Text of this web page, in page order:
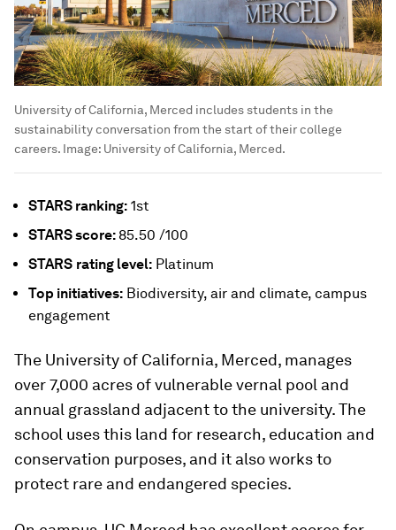
University of California, Merced includes students in the
sustainability conversation from the start of their college
careers. Image: University of California, Merced.
STARS ranking: 1st
STARS score: 85.50 /100
STARS rating level: Platinum
Top initiatives: Biodiversity, air and climate, campus
engagement
The University of California, Merced, manages
over 7,000 acres of vulnerable vernal pool and
annual grassland adjacent to the university. The
school uses this land for research, education and
conservation purposes, and it also works to
protect rare and endangered species.